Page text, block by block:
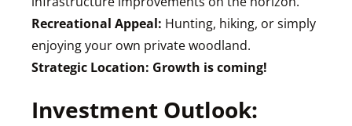
Recreational Appeal: Hunting, hiking, or simply
enjoying your own private woodland.
Strategic Location: Growth is coming!
Investment Outlook: